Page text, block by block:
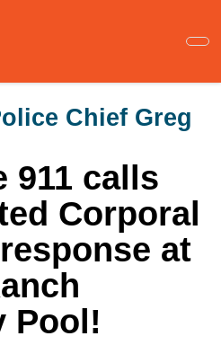
Chief Greg
911 calls
Corporal
at
Pool!